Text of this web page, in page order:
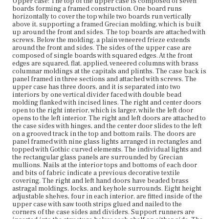
with incised lines at the edges. Lower case: The lower
case top is composed of a single board with overhanging
edges at the front and sides terminating in an applied
half-round molding. It is screwed to the top case from the
underside. The sides are panel framed with squared
edges. At the front edges are squared, flat, applied,
veneered columns with brass columnar moldings at the
capitals and plinths, paralleling the columns on the
upper case. The case back is panel framed in three
sections and attached with screws. A plain veneered
freeze with projecting blocks at the corners touches the
floor at the case bottom. The lower case houses three
adjacent drawers at the top and two interior sections
below separated by a vertical divider. The drawers are
faced with horizontal veneers. Each drawer has a lock,
keyhole surround, and two foliate brass knobs. The left
and right hand drawer fronts have overhanging edges at
their exterior sides in order to cover the case front. The
drawer sides are full height and constructed with fine
dovetails. The drawer bottoms are single boards with
grain running from side to side and chamfering at the
front and sides where they are let into grooves. The
drawer bottoms are also nailed to the underside of the
backs. The drawers rest on full depth dust boards and
drawer guides are nailed at the top edges of the case
sides and dividers. The top front rail is screwed to the
lower case top and two vertical dividers are attached with
boards forming a framed construction. One board runs
horizontally to cover the top while two boards run vertically
above it, supporting a framed Grecian molding, which is built
up around the front and sides. The top boards are attached with
screws. Below the molding, a plain veneered frieze extends
around the front and sides. The sides of the upper case are
composed of single boards with squared edges. At the front
edges are squared, flat, applied, veneered columns with brass
columnar moldings at the capitals and plinths. The case back is
panel framed in three sections and attached with screws. The
upper case has three doors, and it is separated into two
interiors by one vertical divider faced with double bead
molding flanked with incised lines. The right and center doors
open to the right interior, which is larger, while the left door
opens to the left interior. The right and left doors are attached to
the case sides with hinges, and the center door slides to the left
on a grooved track in the top and bottom rails. The doors are
panel framed with nine glass lights arranged in rectangles and
topped with Gothic curved elements. The individual lights and
the rectangular glass panels are surrounded by Grecian
mullions. Nails at the interior tops and bottoms of each door
and bits of fabric indicate a previous decorative textile
covering. The right and left hand doors have beaded brass
astragal moldings, locks, and keyhole surrounds. Eight height
adjustable shelves, four in each interior, are fitted inside of the
upper case with saw tooth strips glued and nailed to the
corners of the case sides and dividers. Support runners are